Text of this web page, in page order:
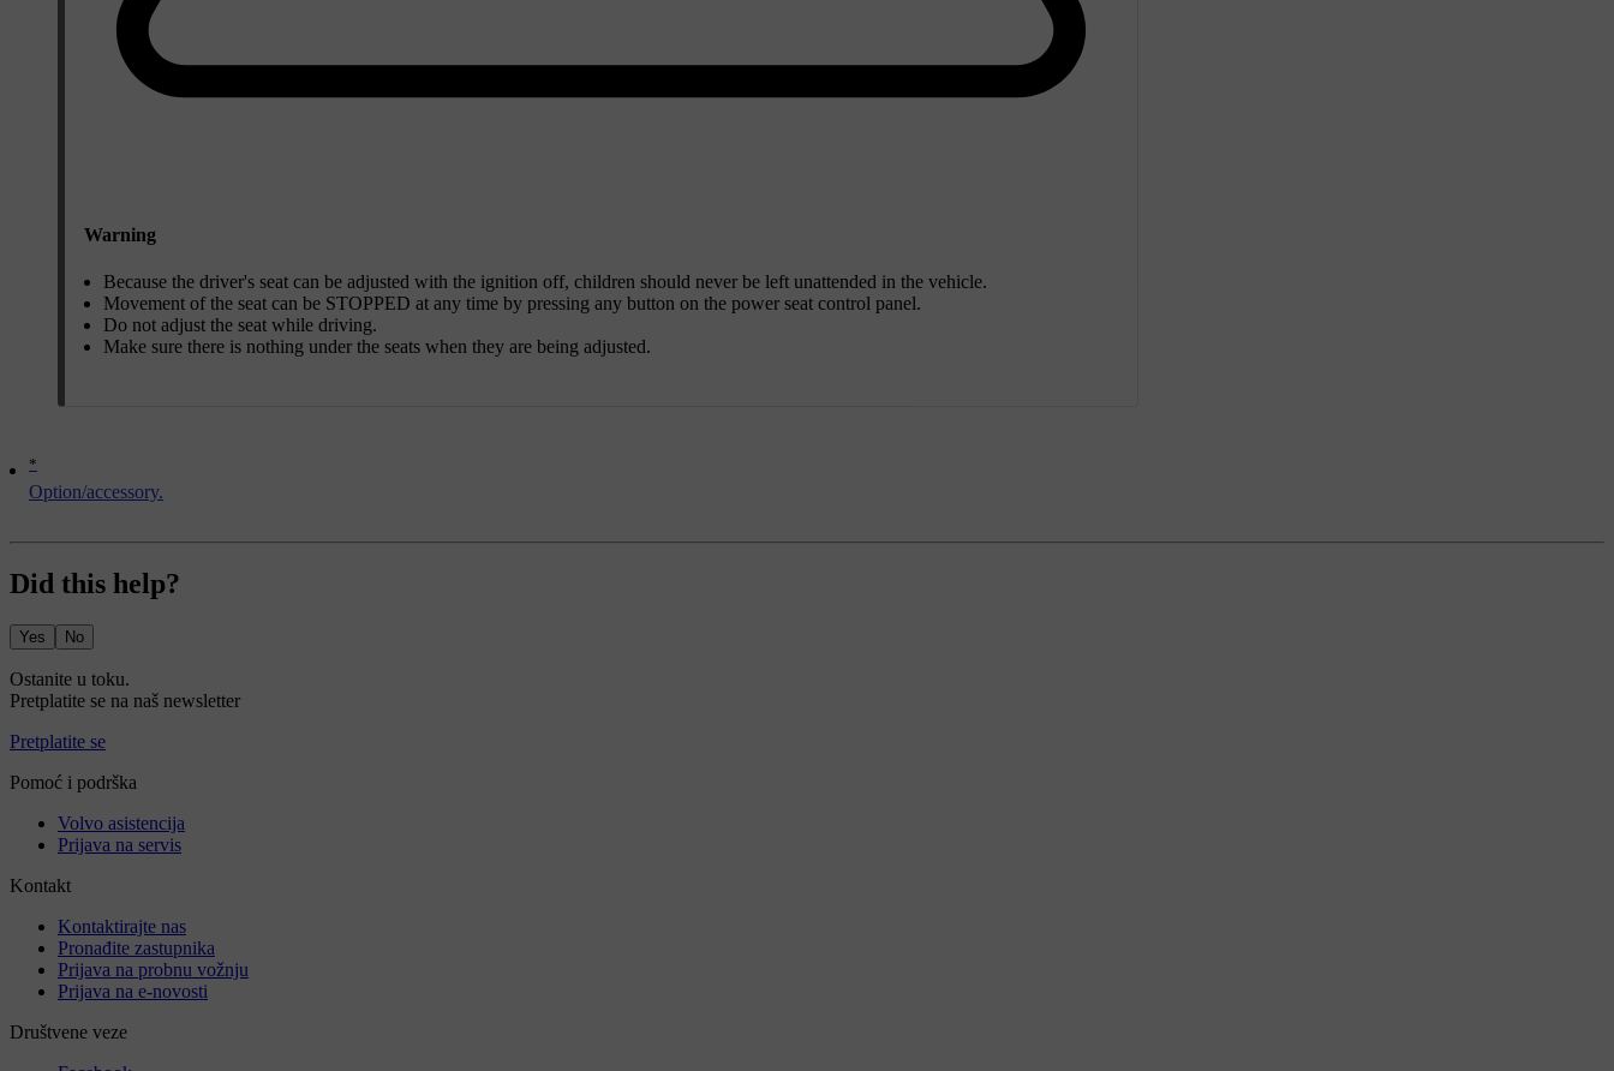
Warning
Because the driver's seat can be adjusted with the ignition off, children should never be left unattended in the vehicle.
Movement of the seat can be STOPPED at any time by pressing any button on the power seat control panel.
Do not adjust the seat while driving.
Make sure there is nothing under the seats when they are being adjusted.
*
Option/accessory.
Did this help?
Yes No